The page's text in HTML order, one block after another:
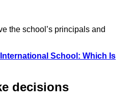
the school’s principals and
School: Which Is
decisions